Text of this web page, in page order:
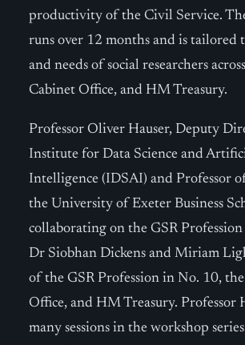
productivity of the Civil Service.
runs over 12 months and is tailored
and needs of social researchers
Cabinet Office, and HM Treasury.
Professor Oliver Hauser, Deputy
Institute for Data Science and
Intelligence (IDSAI) and Professor
the University of Exeter Business
collaborating on the GSR
Dr Siobhan Dickens and Miriam
of the GSR Profession in No. 10,
Office, and HM Treasury. Professor
many sessions in the workshop